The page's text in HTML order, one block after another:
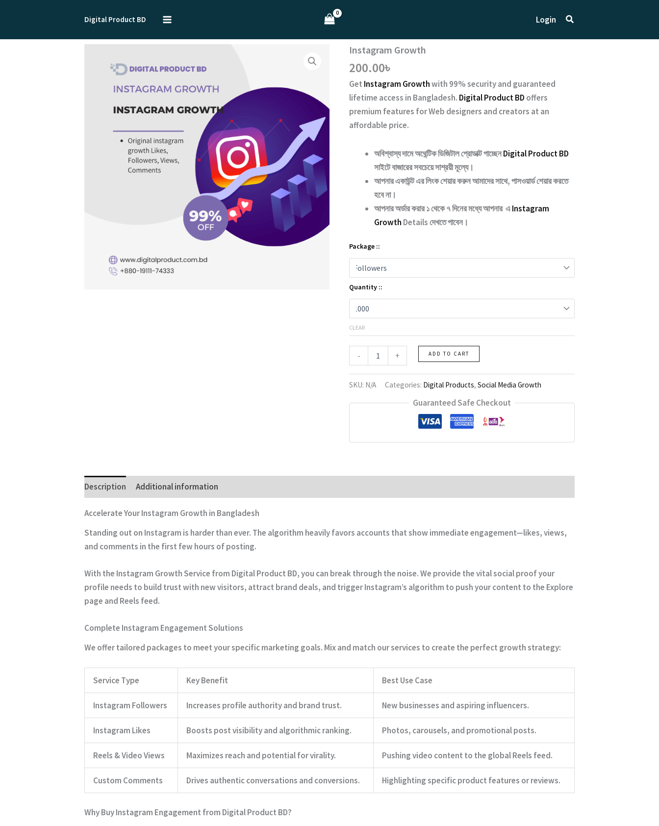
Digital Product BD Login Search
Instagram Growth
200.00৳
Get Instagram Growthwith 99% security and guaranteed
lifetime access in Bangladesh. Digital Product BD offers
premium features for Web designers and creators at an
affordable price.
অবিশ্বাস্য দামে অথেন্টিক ডিজিটাল প্রোডাক্ট পাচ্ছেনDigital Product BD
সাইটে বাজারের সবচেয়ে সাশ্রয়ী মূল্যে।
আপনার একাউন্ট এর লিংক শেয়ার করুন আমাদের সাথে, পাসওয়ার্ড শেয়ার করতে
হবে না।
আপনার অর্ডার করার ১ থেকে ৭ দিনের মধ্যে আপনার এInstagram
Growth Details দেখতে পাবেন।
Package ::
Quantity ::
CLEAR
-
Growth
+ ADD TO CART
SKU: N/A Categories: Digital Products, Social Media Growth
Guaranteed Safe Checkout
Description Additional information
Accelerate Your Instagram Growth in Bangladesh
Standing out on Instagram is harder than ever. The algorithm heavily favors accounts that show immediate engagement—likes, views,
and comments in the first few hours of posting.
With the Instagram Growth Service from Digital Product BD, you can break through the noise. We provide the vital social proof your
profile needs to build trust with new visitors, attract brand deals, and trigger Instagram’s algorithm to push your content to the Explore
page and Reels feed.
Complete Instagram Engagement Solutions
We offer tailored packages to meet your specific marketing goals. Mix and match our services to create the perfect growth strategy:
Service Type Key Benefit Best Use Case
Instagram Followers Increases profile authority and brand trust. New businesses and aspiring influencers.
Instagram Likes Boosts post visibility and algorithmic ranking. Photos, carousels, and promotional posts.
Reels & Video Views Maximizes reach and potential for virality. Pushing video content to the global Reels feed.
Custom Comments Drives authentic conversations and conversions. Highlighting specific product features or reviews.
Why Buy Instagram Engagement from Digital Product BD?